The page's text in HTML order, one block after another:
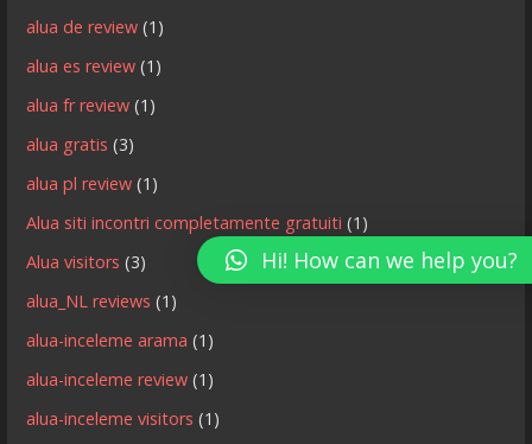
alua de review (1)
alua es review (1)
alua fr review (1)
alua gratis (3)
alua pl review (1)
Alua siti incontri completamente gratuiti (1)
Alua visitors (3)
alua_NL reviews (1)
alua-inceleme arama (1)
alua-inceleme review (1)
alua-inceleme visitors (1)
Hi! How can we help you?